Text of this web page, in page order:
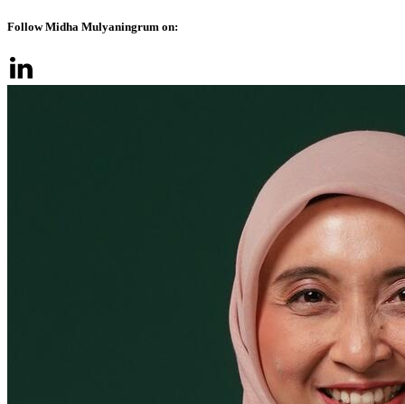
Follow Midha Mulyaningrum on: